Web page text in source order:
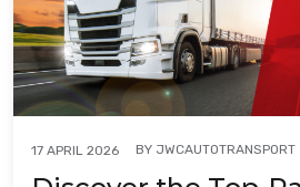
17 APRIL 2026 BY JWCAUTOTRANSPORT